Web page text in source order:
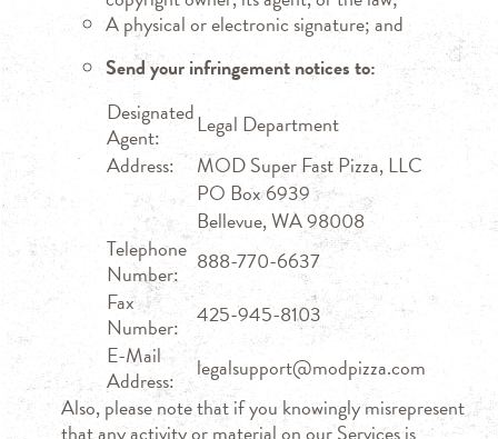
A physical or electronic signature; and
Send your infringement notices to:
Designated
Agent:
Legal Department
Address:
MOD Super Fast Pizza, LLC
PO Box 6939
Bellevue, WA 98008
Telephone
Number:
888-770-6637
Fax
Number:
425-945-8103
E-Mail
Address:
legalsupport@modpizza.com
Also, please note that if you knowingly misrepresent
that any activity or material on our Services is